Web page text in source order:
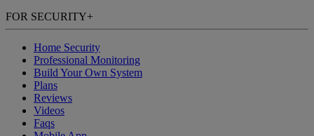
FOR SECURITY+
Home Security
Professional Monitoring
Build Your Own System
Plans
Reviews
Videos
Faqs